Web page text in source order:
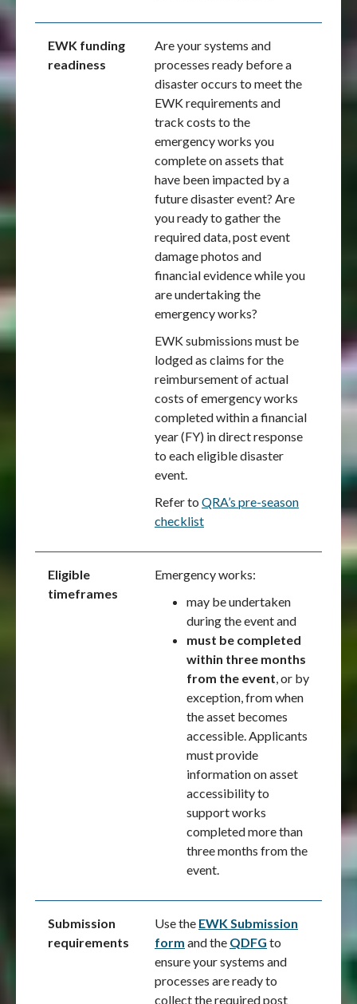
EWK funding
readiness
Are your systems and
processes ready before a
disaster occurs to meet the
EWK requirements and
track costs to the
emergency works you
complete on assets that
have been impacted by a
future disaster event? Are
you ready to gather the
required data, post event
damage photos and
financial evidence while you
are undertaking the
emergency works?
EWK submissions must be
lodged as claims for the
reimbursement of actual
costs of emergency works
completed within a financial
year (FY) in direct response
to each eligible disaster
event.
Refer to QRA’s pre-season
checklist
Eligible
timeframes
Emergency works:
may be undertaken
during the event and
must be completed
within three months
from the event, or by
exception, from when
the asset becomes
accessible. Applicants
must provide
information on asset
accessibility to
support works
completed more than
three months from the
event.
Submission
requirements
Use the EWK Submission
form and the QDFG to
ensure your systems and
processes are ready to
collect the required post